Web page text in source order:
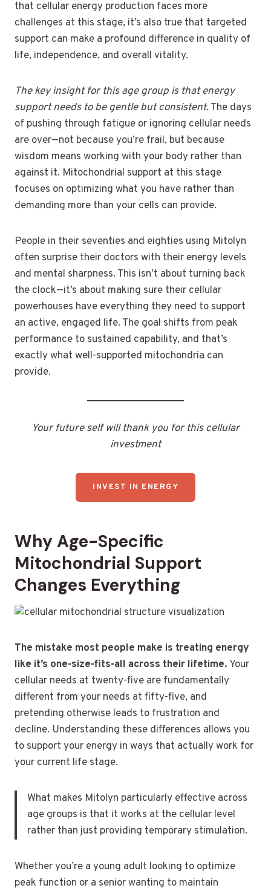
that cellular energy production faces more
challenges at this stage, it’s also true that targeted
support can make a profound difference in quality of
life, independence, and overall vitality.
The key insight for this age group is that energy
support needs to be gentle but consistent.The days
of pushing through fatigue or ignoring cellular needs
are over—not because you’re frail, but because
wisdom means working with your body rather than
against it. Mitochondrial support at this stage
focuses on optimizing what you have rather than
demanding more than your cells can provide.
People in their seventies and eighties using Mitolyn
often surprise their doctors with their energy levels
and mental sharpness. This isn’t about turning back
the clock—it’s about making sure their cellular
powerhouses have everything they need to support
an active, engaged life. The goal shifts from peak
performance to sustained capability, and that’s
exactly what well-supported mitochondria can
provide.
Your future self will thank you for this cellular
investment
INVEST IN ENERGY
Why Age-Specific
Mitochondrial Support
Changes Everything
The mistake most people make is treating energy
like it’s one-size-fits-all across their lifetime. Your
cellular needs at twenty-five are fundamentally
different from your needs at fifty-five, and
pretending otherwise leads to frustration and
decline. Understanding these differences allows you
to support your energy in ways that actually work for
your current life stage.
What makes Mitolyn particularly effective across
age groups is that it works at the cellular level
rather than just providing temporary stimulation.
Whether you’re a young adult looking to optimize
peak function or a senior wanting to maintain